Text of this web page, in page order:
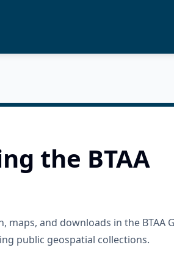
the BTAA
maps, and downloads in the BTAA
public geospatial collections.